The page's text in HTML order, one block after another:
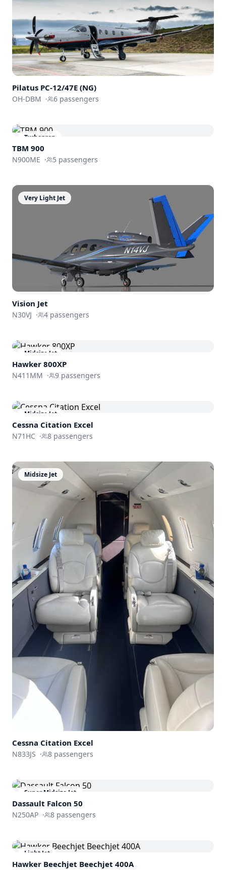
Pilatus PC-12/47E (NG)
OH-DBM · 6 passengers
Turboprop
TBM 900
N900ME · 5 passengers
Very Light Jet
Vision Jet
N30VJ · 4 passengers
Midsize Jet
Hawker 800XP
N411MM · 9 passengers
Midsize Jet
Cessna Citation Excel
N71HC · 8 passengers
Midsize Jet
Cessna Citation Excel
N833JS · 8 passengers
Super Midsize Jet
Dassault Falcon 50
N250AP · 8 passengers
Light Jet
Hawker Beechjet Beechjet 400A